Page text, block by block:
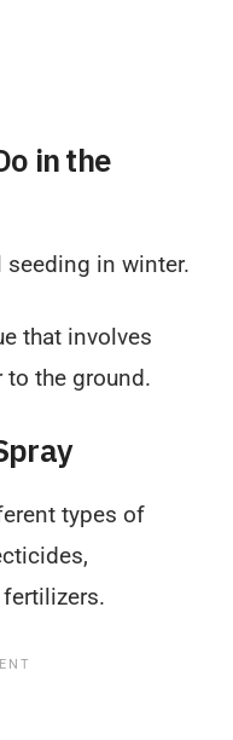
in the
seeding in winter.
that involves
the ground.
types of